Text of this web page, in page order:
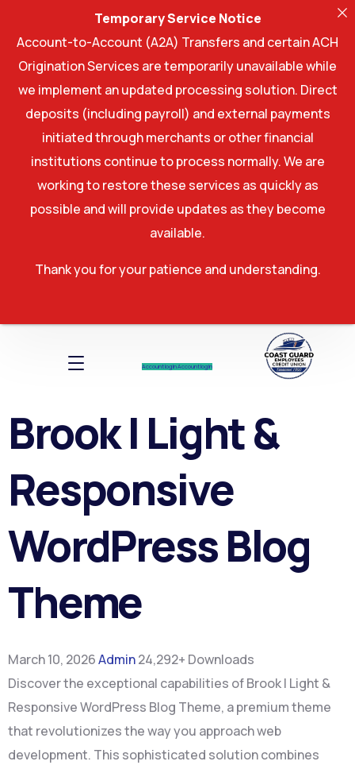
Account log InAccount log In
Brook | Light &
Responsive
WordPress Blog
Theme
March 10, 2026Admin24,292+ Downloads
Discover the exceptional capabilities of Brook | Light &
Responsive WordPress Blog Theme, a premium theme
that revolutionizes the way you approach web
development. This sophisticated solution combines
Temporary Service Notice
Account-to-Account (A2A) Transfers and certain ACH
Origination Services are temporarily unavailable while
we implement an updated processing solution. Direct
deposits (including payroll) and external payments
initiated through merchants or other financial
institutions continue to process normally. We are
working to restore these services as quickly as
possible and will provide updates as they become
available.
Thank you for your patience and understanding.